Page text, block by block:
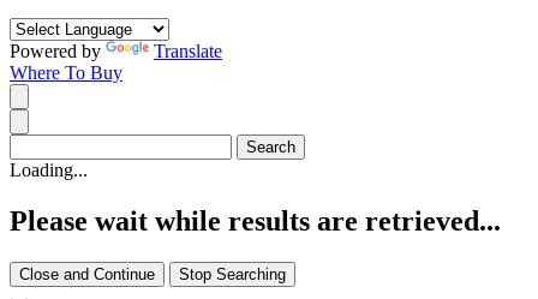
Powered by
Translate
Where To Buy
Loading...
Please wait while results are retrieved...
Close and Continue Stop Searching